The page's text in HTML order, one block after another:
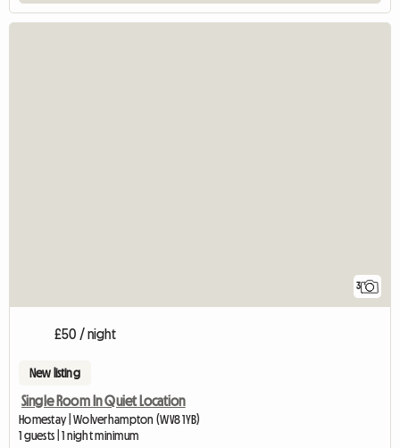
3
£50 / night
New listing
Single Room In Quiet Location
Homestay | Wolverhampton (WV8 1YB)
1 guests | 1 night minimum